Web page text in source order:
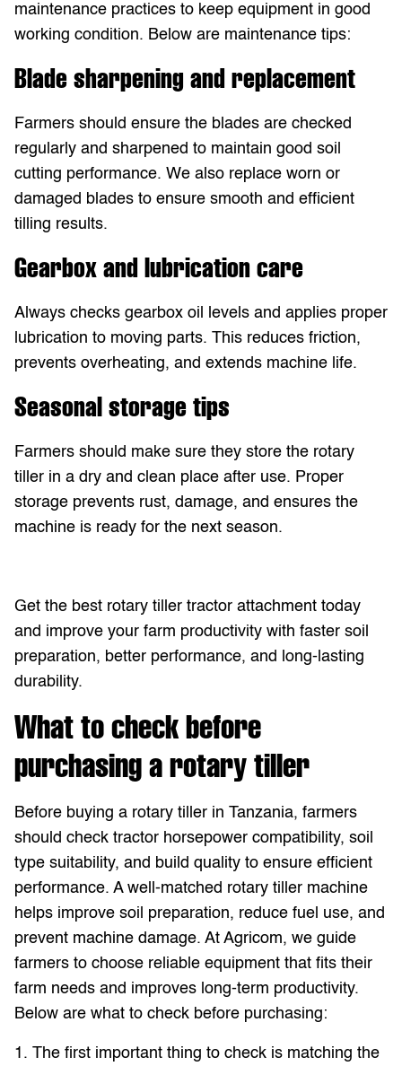
maintenance practices to keep equipment in good
working condition. Below are maintenance tips:
Blade sharpening and replacement
Farmers should ensure the blades are checked
regularly and sharpened to maintain good soil
cutting performance. We also replace worn or
damaged blades to ensure smooth and efficient
tilling results.
Gearbox and lubrication care
Always checks gearbox oil levels and applies proper
lubrication to moving parts. This reduces friction,
prevents overheating, and extends machine life.
Seasonal storage tips
Farmers should make sure they store the rotary
tiller in a dry and clean place after use. Proper
storage prevents rust, damage, and ensures the
machine is ready for the next season.
Get the best rotary tiller tractor attachment today
and improve your farm productivity with faster soil
preparation, better performance, and long-lasting
durability.
What to check before
purchasing a rotary tiller
Before buying a rotary tiller in Tanzania, farmers
should check tractor horsepower compatibility, soil
type suitability, and build quality to ensure efficient
performance. A well-matched rotary tiller machine
helps improve soil preparation, reduce fuel use, and
prevent machine damage. At Agricom, we guide
farmers to choose reliable equipment that fits their
farm needs and improves long-term productivity.
Below are what to check before purchasing:
1. The first important thing to check is matching the